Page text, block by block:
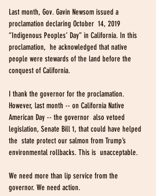
Last month, Gov. Gavin Newsom issued a
proclamation declaring October  14, 2019
“Indigenous Peoples’ Day” in California. In this
proclamation,  he acknowledged that native
people were stewards of the land before the
conquest of California.
I thank the governor for the proclamation.
However, last month -- on California Native
American Day -- the governor  also vetoed
legislation, Senate Bill 1, that could have helped
the  state protect our salmon from Trump’s
environmental rollbacks. This is  unacceptable.
We need more than lip service from the
governor. We need action.